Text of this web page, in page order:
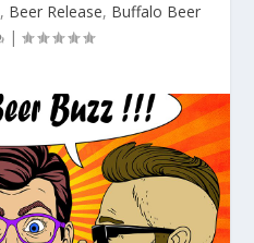
, Beer Release, Buffalo Beer
|